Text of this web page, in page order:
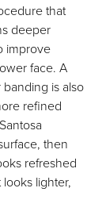
that
deeper
improve
face. A
is also
refined
then
refreshed
lighter,